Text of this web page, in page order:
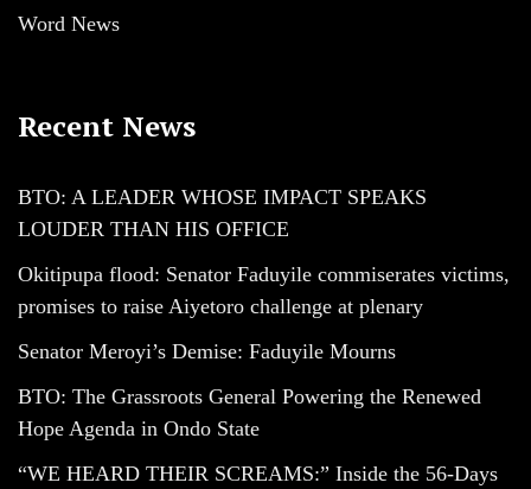
Word News
Recent News
BTO: A LEADER WHOSE IMPACT SPEAKS
LOUDER THAN HIS OFFICE
Okitipupa flood: Senator Faduyile commiserates victims,
promises to raise Aiyetoro challenge at plenary
Senator Meroyi’s Demise: Faduyile Mourns
BTO: The Grassroots General Powering the Renewed
Hope Agenda in Ondo State
“WE HEARD THEIR SCREAMS:” Inside the 56-Days